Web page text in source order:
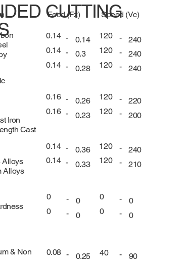
CUTTING
Iron
Cast
Alloys
Alloys
& Non
Feed (Fz)
0.14 -
0.14
0.14 -
0.3
0.14 - 0.28
0.16 -
0.26
0.16 - 0.23
0.14 -
0.36
0.14 - 0.33
0 -
0
0
- 0
0.08 - 0.25
Speed (Vc)
120 -
240
120
-
240
120
- 240
120 -
220
120
- 200
120 -
240
120
- 210
0 -
0
0
- 0
40 - 90